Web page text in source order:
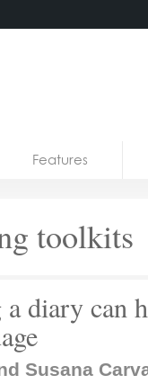
Features
toolkits
diary can
Susana